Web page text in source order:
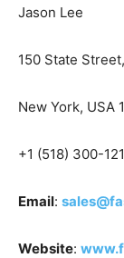
Jason Lee
150 State
New York, USA
+1 (518) 300-
Email:
Website: